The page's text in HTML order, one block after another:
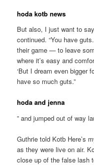
hoda kotb news
But also, I just want to
continued. “You have
their game — to leave
where it’s easy and
‘But I dream even bigger
have so much guts.”
hoda and jenna
” and jumped out of way
Guthrie told Kotb Here’s
as they were live on air.
close up of the false lash